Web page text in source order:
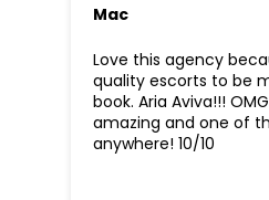
Mac
Love this agency
quality escorts to be
book. Aria Aviva!!!
amazing and one of
anywhere! 10/10